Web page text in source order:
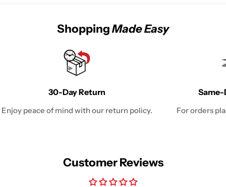
ShoppingMade Easy
30-Day Return
Enjoy peace of mind with our return policy.
Same-
For orders
Customer Reviews